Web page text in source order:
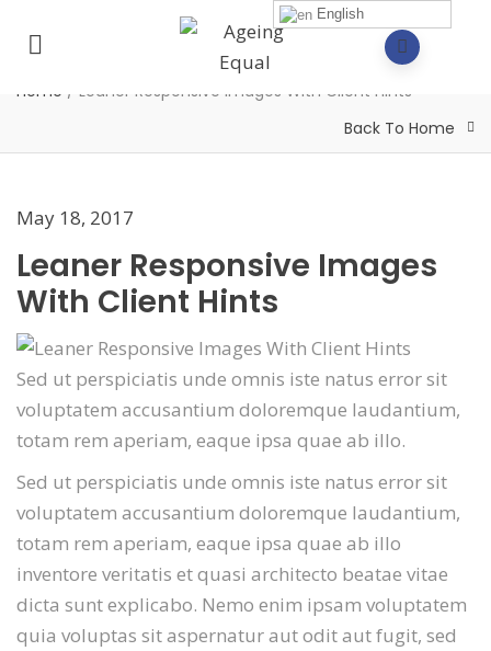
Home / Leaner Responsive Images With Client Hints
Back To Home
May 18, 2017
Leaner Responsive Images
With Client Hints
Sed ut perspiciatis unde omnis iste natus error sit
voluptatem accusantium doloremque laudantium,
totam rem aperiam, eaque ipsa quae ab illo.
Sed ut perspiciatis unde omnis iste natus error sit
voluptatem accusantium doloremque laudantium,
totam rem aperiam, eaque ipsa quae ab illo
inventore veritatis et quasi architecto beatae vitae
dicta sunt explicabo. Nemo enim ipsam voluptatem
quia voluptas sit aspernatur aut odit aut fugit, sed
English